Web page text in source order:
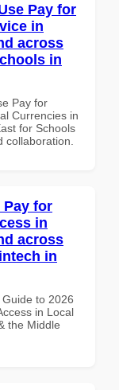
Pay for
in
across
in
Pay for
Currencies in
for Schools
collaboration.
Pay for
in
across
in
to 2026
in Local
the Middle